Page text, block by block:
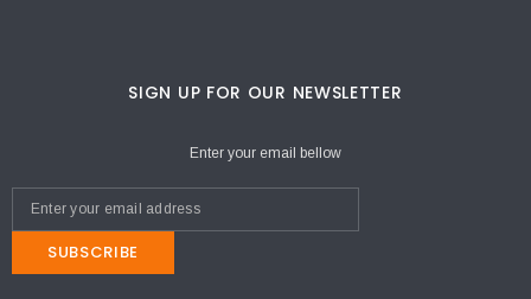
SIGN UP FOR OUR NEWSLETTER
Enter your email bellow
SUBSCRIBE